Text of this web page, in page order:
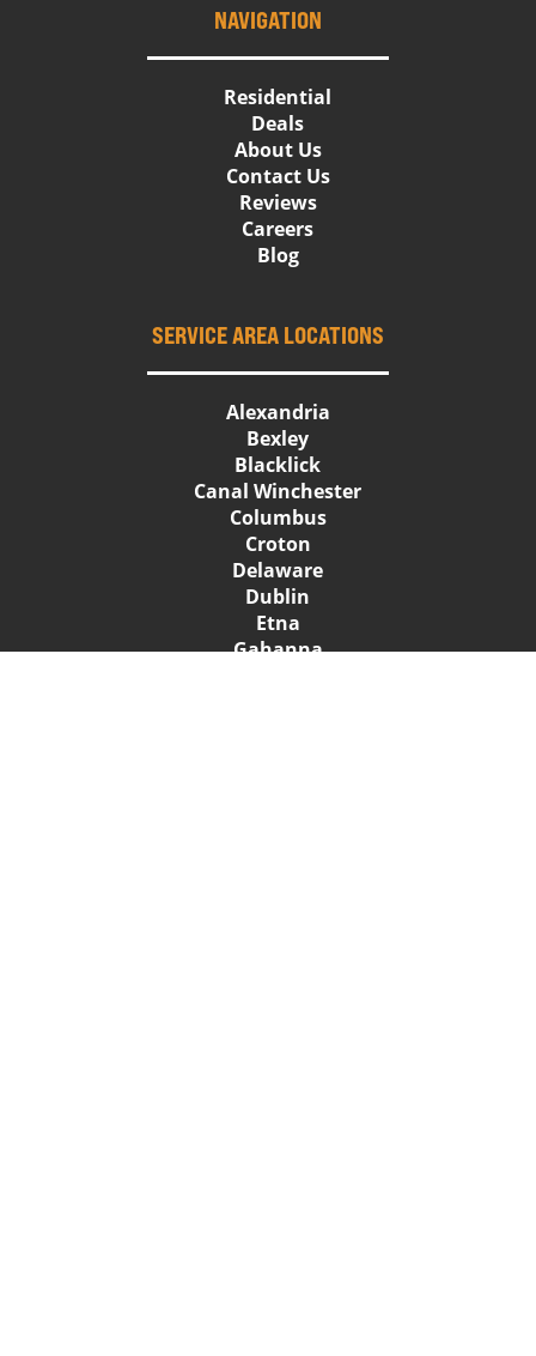
NAVIGATION
Residential
Deals
About Us
Contact Us
Reviews
Careers
Blog
SERVICE AREA LOCATIONS
Alexandria
Bexley
Blacklick
Canal Winchester
Columbus
Croton
Delaware
Dublin
Etna
Gahanna